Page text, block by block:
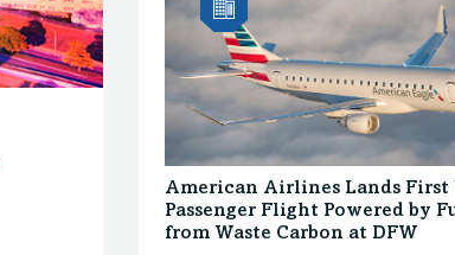
American Airlines Lands First
Passenger Flight Powered by
from Waste Carbon at DFW